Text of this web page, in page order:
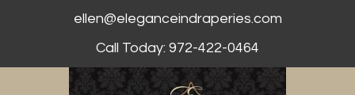
ellen@eleganceindraperies.com
Call Today: 972-422-0464